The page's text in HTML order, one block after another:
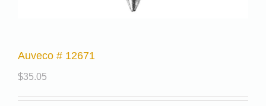
Auveco # 12671
$35.05